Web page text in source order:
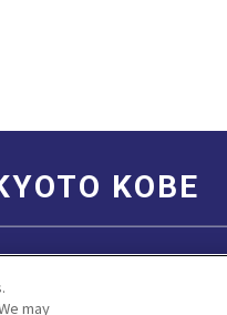
KOBE
may